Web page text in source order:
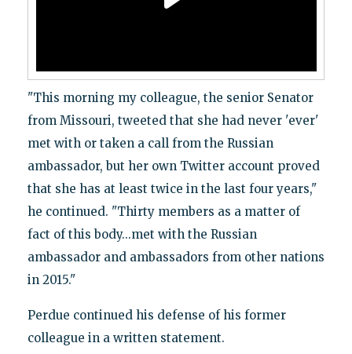
"This morning my colleague, the senior Senator
from Missouri, tweeted that she had never 'ever'
met with or taken a call from the Russian
ambassador, but her own Twitter account proved
that she has at least twice in the last four years,"
he continued. "Thirty members as a matter of
fact of this body...met with the Russian
ambassador and ambassadors from other nations
in 2015."
Perdue continued his defense of his former
colleague in a written statement.